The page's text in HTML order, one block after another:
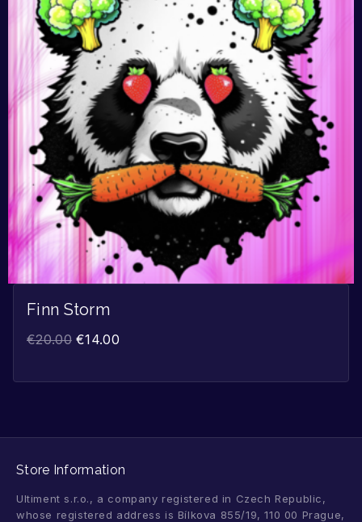
Finn Storm
€20.00 €14.00
Store Information
Ultiment s.r.o., a company registered in Czech Republic,
whose registered address is Bílkova 855/19, 110 00 Prague,